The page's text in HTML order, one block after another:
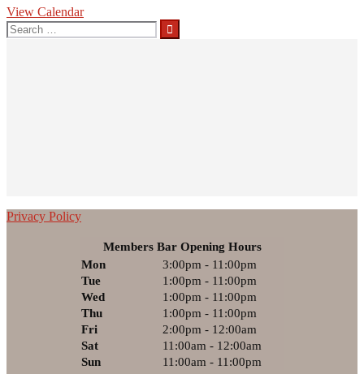
View Calendar
Search
for:
Privacy Policy
Members Bar Opening Hours
Mon
3:00pm - 11:00pm
Tue
1:00pm - 11:00pm
Wed
1:00pm - 11:00pm
Thu
1:00pm - 11:00pm
Fri
2:00pm - 12:00am
Sat
11:00am - 12:00am
Sun
11:00am - 11:00pm